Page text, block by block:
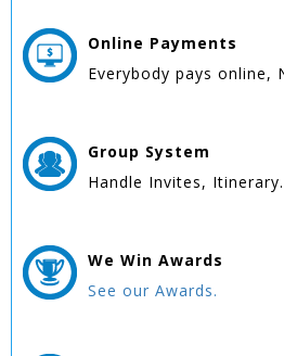
Online Payments
Everybody pays online,
Group System
Handle Invites, Itinerary.
We Win Awards
See our Awards.